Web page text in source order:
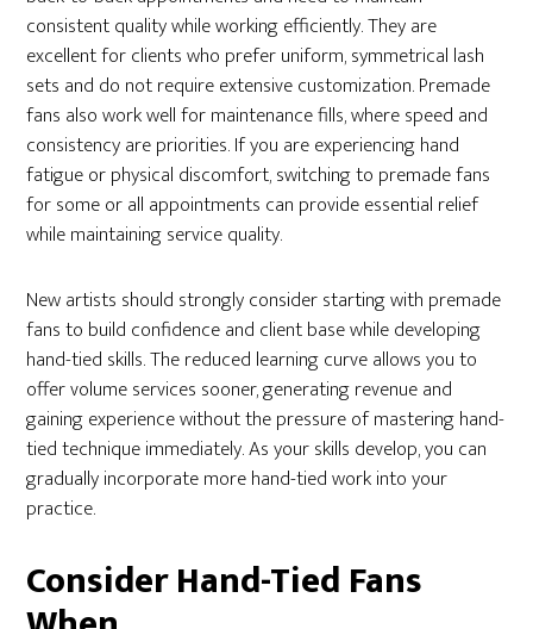
consistent quality while working efficiently. They are
excellent for clients who prefer uniform, symmetrical lash
sets and do not require extensive customization. Premade
fans also work well for maintenance fills, where speed and
consistency are priorities. If you are experiencing hand
fatigue or physical discomfort, switching to premade fans
for some or all appointments can provide essential relief
while maintaining service quality.
New artists should strongly consider starting with premade
fans to build confidence and client base while developing
hand-tied skills. The reduced learning curve allows you to
offer volume services sooner, generating revenue and
gaining experience without the pressure of mastering hand-
tied technique immediately. As your skills develop, you can
gradually incorporate more hand-tied work into your
practice.
Consider Hand-Tied Fans